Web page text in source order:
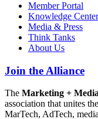
Member Portal
Knowledge Center
Media & Press
Think Tanks
About Us
Join the Alliance
The Marketing +
association that unites
MarTech, AdTech,